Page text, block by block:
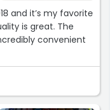
and it’s my favorite
is great. The
convenient